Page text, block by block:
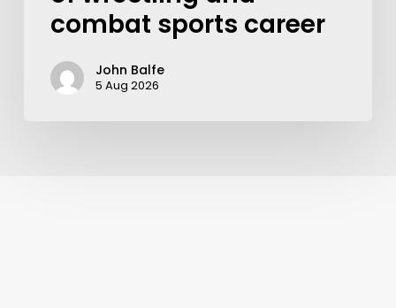
combat sports career
John Balfe
5 Aug 2026